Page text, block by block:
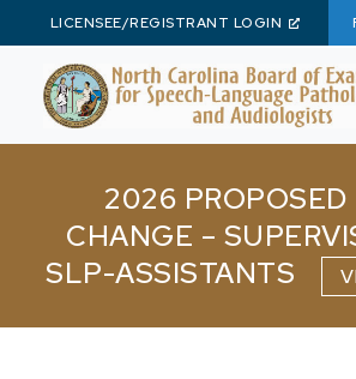
Skip to main content
LICENSEE/REGISTRANT LOGIN
2026 PROPOSED
CHANGE –
SLP-ASSISTANTS